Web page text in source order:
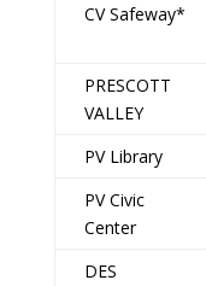
CV Safeway*
PRESCOTT
VALLEY
PV Library
PV Civic
Center
DES